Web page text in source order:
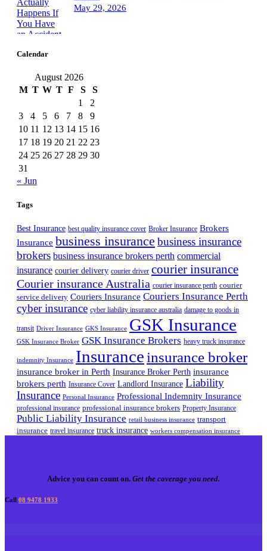
May 29, 2026
Calendar
August 2026
M T W T F S
S
1
2
3
4 5 6 7 8
9
10 11 12 13 14 15 16
17 18 19 20 21 22 23
24 25 26 27 28 29 30
31
« Jun
Tags
Best Insurance best quality insurance cover Broker Insurance Brokers
Insurance business insurance business insurance
brokers business insurance brokers perth commercial
insurance courier delivery courier driver courier insurance
Courier insurance Australia courier insurance perth courier
service delivery Couriers Insurance Couriers Insurance Perth
cyber insurance cyber liability insurance australia damage to goods in
transit Driver Insurance GKS Insurance GSK Insurance
GSK Insurance Broker GSK Insurance Brokers heavy truck insurance
indemnity Insurance Insurance insurance broker
insurance broker in Perth Insurance Broker Perth insurance
brokers perth Insurance Cover Landlord Insurance Liability
Insurance Personal Insurance Professional Indemnity Insurance
professional insurance professional insurance brokers Property Insurance
Public Liability Insurance retail business insurance transport
insurance travel insurance truck insurance workers compensation insurance
Advice you can count on. Get the coverage you need.
Call 08 9478 1933